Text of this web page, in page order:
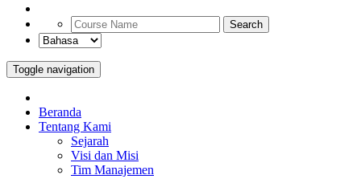
Search
Toggle navigation
Beranda
Tentang Kami
Sejarah
Visi dan Misi
Tim Manajemen